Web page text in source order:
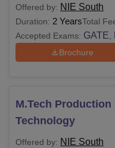
Offered by: NIE South
Duration: 2 YearsTotal
Accepted Exams: GATE,
Brochure
M.Tech
Technology
Offered by: NIE South